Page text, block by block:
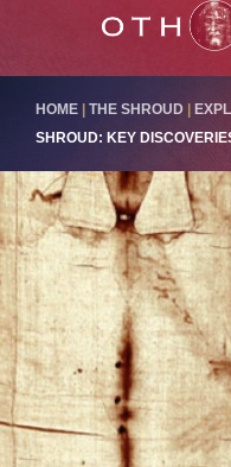
HOME THE SHROUD
SHROUD: KEY